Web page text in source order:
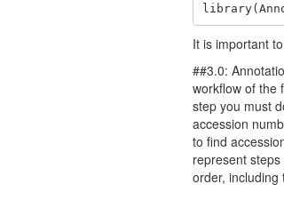
It is important
##3.0:
workflow of the
step you must
accession
to find
represent
order, including